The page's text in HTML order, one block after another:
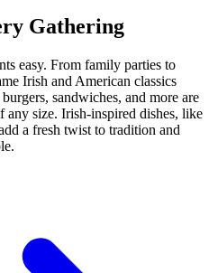
Gathering
easy. From family parties to
Irish and American classics
sandwiches, and more are
any size. Irish-inspired dishes, like
a fresh twist to tradition and